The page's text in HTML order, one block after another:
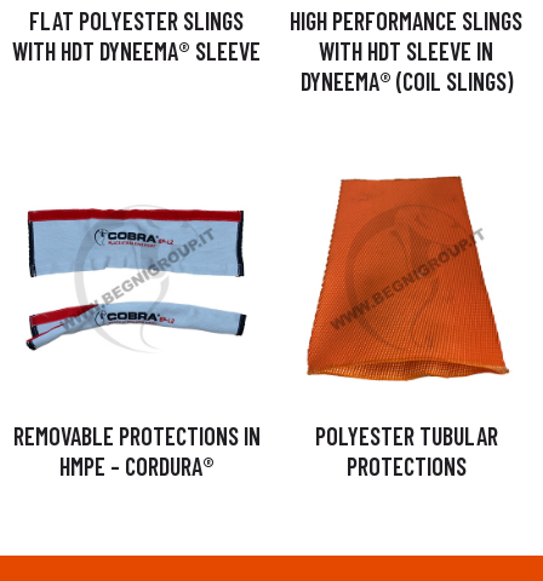
FLAT POLYESTER SLINGS
WITH HDT DYNEEMA® SLEEVE
HIGH PERFORMANCE SLINGS
WITH HDT SLEEVE IN
DYNEEMA® (COIL SLINGS)
REMOVABLE PROTECTIONS IN
HMPE – CORDURA®
POLYESTER TUBULAR
PROTECTIONS